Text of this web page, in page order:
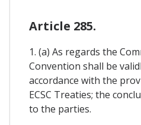
Article 285.
1. (a) As regards the
Convention shall be
accordance with the
ECSC Treaties; the
to the parties.